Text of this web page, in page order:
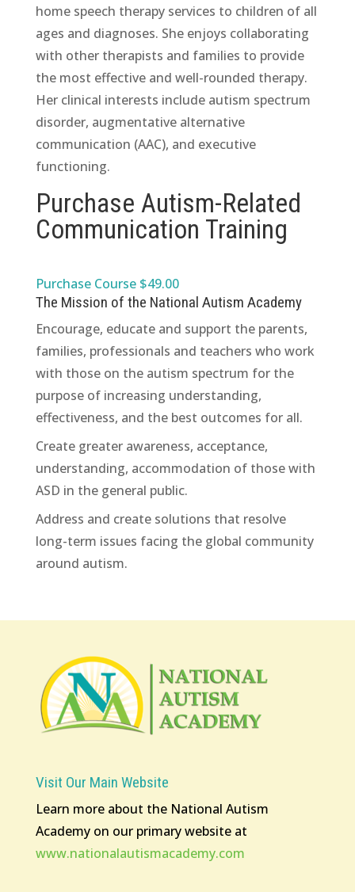
home speech therapy services to children of all
ages and diagnoses. She enjoys collaborating
with other therapists and families to provide
the most effective and well-rounded therapy.
Her clinical interests include autism spectrum
disorder, augmentative alternative
communication (AAC), and executive
functioning.
Purchase Autism-Related
Communication Training
Purchase Course $49.00
The Mission of the National Autism Academy
Encourage, educate and support the parents,
families, professionals and teachers who work
with those on the autism spectrum for the
purpose of increasing understanding,
effectiveness, and the best outcomes for all.
Create greater awareness, acceptance,
understanding, accommodation of those with
ASD in the general public.
Address and create solutions that resolve
long-term issues facing the global community
around autism.
Visit Our Main Website
Learn more about the National Autism
Academy on our primary website at
www.nationalautismacademy.com